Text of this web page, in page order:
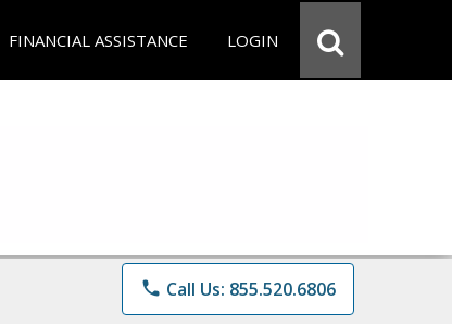
FINANCIAL ASSISTANCE LOGIN
phone Call Us: 855.520.6806